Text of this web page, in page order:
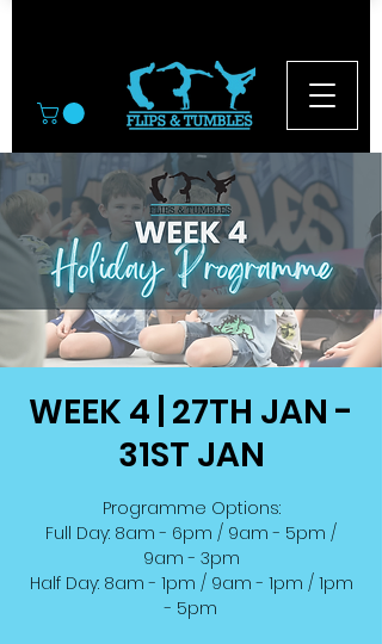
WEEK 4 | 27TH JAN -
31ST JAN
Programme Options:
Full Day: 8am - 6pm / 9am - 5pm /
9am - 3pm
Half Day: 8am - 1pm / 9am - 1pm / 1pm
- 5pm